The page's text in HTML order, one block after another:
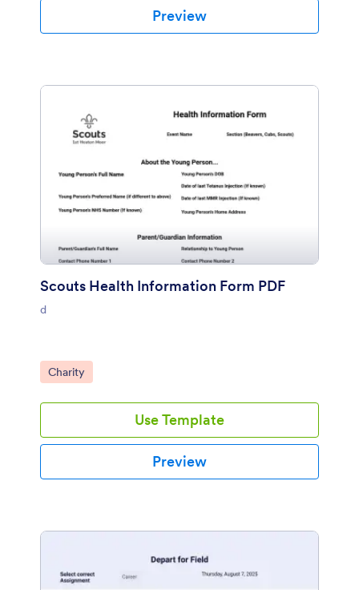
Preview
Scouts Health Information Form PDF
d
Go to Category:
Charity
Use Template
Preview